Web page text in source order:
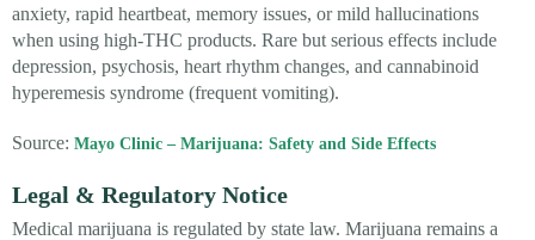
anxiety, rapid heartbeat, memory issues, or mild hallucinations
when using high-THC products. Rare but serious effects include
depression, psychosis, heart rhythm changes, and cannabinoid
hyperemesis syndrome (frequent vomiting).
Source: Mayo Clinic – Marijuana: Safety and Side Effects
Legal & Regulatory Notice
Medical marijuana is regulated by state law. Marijuana remains a